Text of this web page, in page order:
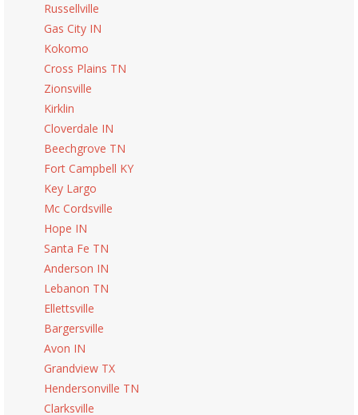
Russellville
Gas City IN
Kokomo
Cross Plains TN
Zionsville
Kirklin
Cloverdale IN
Beechgrove TN
Fort Campbell KY
Key Largo
Mc Cordsville
Hope IN
Santa Fe TN
Anderson IN
Lebanon TN
Ellettsville
Bargersville
Avon IN
Grandview TX
Hendersonville TN
Clarksville